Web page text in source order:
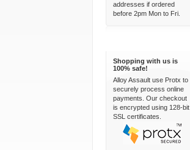
addresses if ordered
before 2pm Mon to Fri.
Shopping with us is
100% safe!
Alloy Assault use Protx to
securely process online
payments. Our checkout
is encrypted using 128-bit
SSL certificates.